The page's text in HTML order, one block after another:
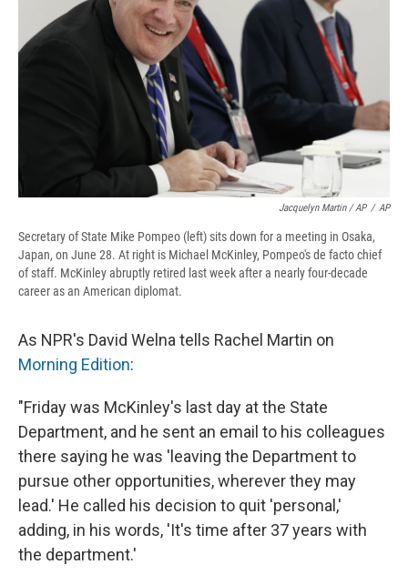
Jacquelyn Martin / AP / AP
Secretary of State Mike Pompeo (left) sits down for a meeting in Osaka,
Japan, on June 28. At right is Michael McKinley, Pompeo's de facto chief
of staff. McKinley abruptly retired last week after a nearly four-decade
career as an American diplomat.
As NPR's David Welna tells Rachel Martin on
Morning Edition:
"Friday was McKinley's last day at the State
Department, and he sent an email to his colleagues
there saying he was 'leaving the Department to
pursue other opportunities, wherever they may
lead.' He called his decision to quit 'personal,'
adding, in his words, 'It's time after 37 years with
the department.'